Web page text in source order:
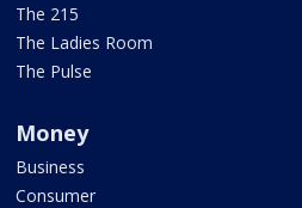
The 215
The Ladies Room
The Pulse
Money
Business
Consumer